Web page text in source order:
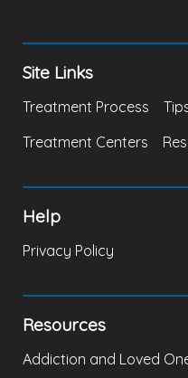
Site Links
Treatment Process
Treatment Centers
Help
Privacy Policy
Resources
Addiction and Loved